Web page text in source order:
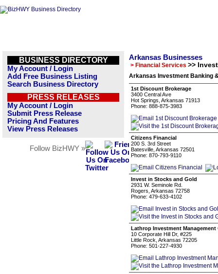
BUSINESS DIRECTORY
My Account / Login
Add Free Business Listing
Search Business Directory
PRESS RELEASES
My Account / Login
Submit Press Release
Pricing And Features
View Press Releases
Follow BizHWY »
Arkansas Businesses
> Financial Services >>
Arkansas Investment Banking
1st Discount Brokerage
3400 Central Ave
Hot Springs, Arkansas 71913
Phone: 888-875-3983
Citizens Financial
200 S. 3rd Street
Batesville, Arkansas 72501
Phone: 870-793-9110
Invest in Stocks and Gold
2931 W. Seminole Rd.
Rogers, Arkansas 72758
Phone: 479-633-4102
Lathrop Investment
10 Corporate Hill Dr, #225
Little Rock, Arkansas 72205
Phone: 501-227-4930